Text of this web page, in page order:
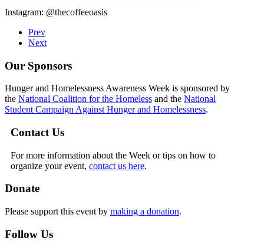
Instagram: @thecoffeeoasis
Prev
Next
Our Sponsors
Hunger and Homelessness Awareness Week is sponsored by
the National Coalition for the Homeless and the National
Student Campaign Against Hunger and Homelessness.
Contact Us
For more information about the Week or tips on how to
organize your event, contact us here.
Donate
Please support this event by making a donation.
Follow Us